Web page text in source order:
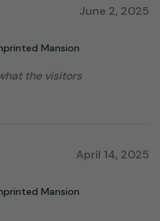
June 2, 2025
Mansion
the visitors
April 14, 2025
Mansion